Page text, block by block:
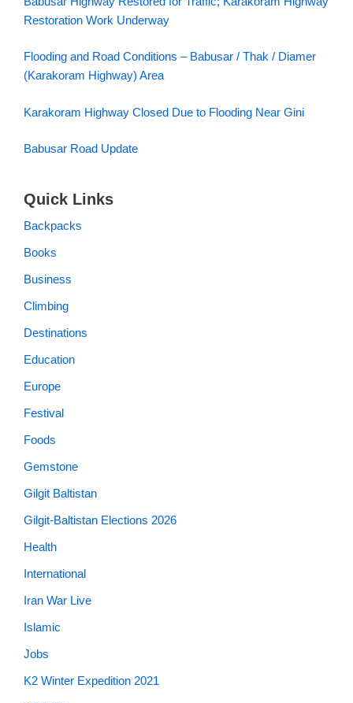
Restoration Work Underway
Flooding and Road Conditions – Babusar / Thak / Diamer
(Karakoram Highway) Area
Karakoram Highway Closed Due to Flooding Near Gini
Babusar Road Update
Quick Links
Backpacks
Books
Business
Climbing
Destinations
Education
Europe
Festival
Foods
Gemstone
Gilgit Baltistan
Gilgit-Baltistan Elections 2026
Health
International
Iran War Live
Islamic
Jobs
K2 Winter Expedition 2021